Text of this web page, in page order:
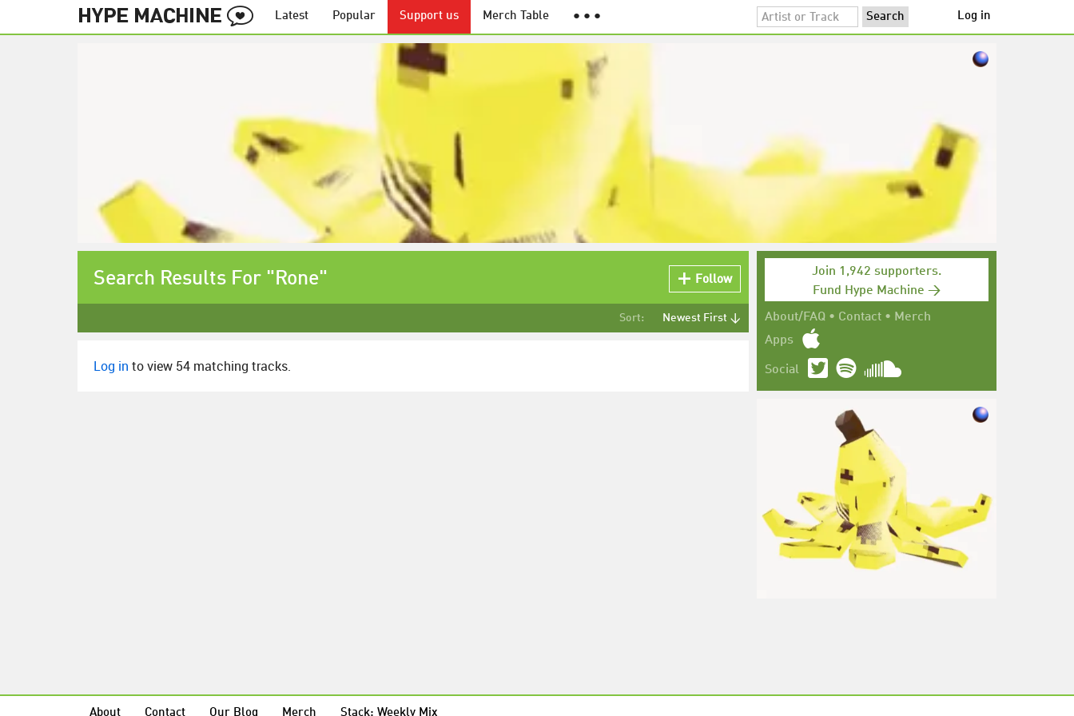
Latest Popular Support us Merch Table ● ● ● Log in
Join 1,942 supporters.
Fund Hype Machine →
About/FAQ • Contact • Merch
Apps
Social
Search Results For "Rone" Follow
Sort: Newest First ↓
Log in to view 54 matching tracks.
About Contact Our Blog Merch Stack: Weekly Mix